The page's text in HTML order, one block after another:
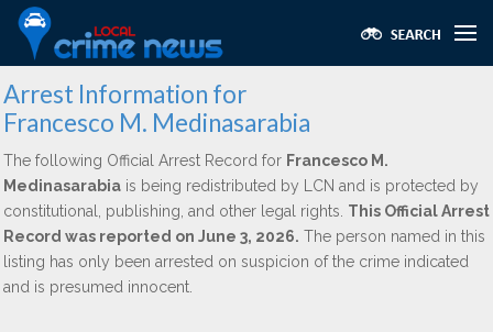
Arrest Information for
Francesco M. Medinasarabia
The following Official Arrest Record for Francesco M.
Medinasarabia is being redistributed by LCN and is protected by
constitutional, publishing, and other legal rights. This Official Arrest
Record was reported on June 3, 2026. The person named in this
listing has only been arrested on suspicion of the crime indicated
and is presumed innocent.